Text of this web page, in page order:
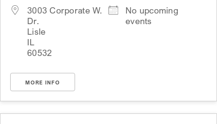
3003 Corporate W.
Dr.
Lisle
IL
60532
No upcoming
events
MORE INFO